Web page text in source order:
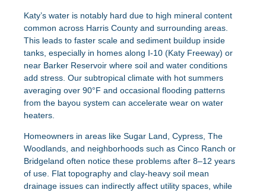
Katy’s water is notably hard due to high mineral content
common across Harris County and surrounding areas.
This leads to faster scale and sediment buildup inside
tanks, especially in homes along I-10 (Katy Freeway) or
near Barker Reservoir where soil and water conditions
add stress. Our subtropical climate with hot summers
averaging over 90°F and occasional flooding patterns
from the bayou system can accelerate wear on water
heaters.
Homeowners in areas like Sugar Land, Cypress, The
Woodlands, and neighborhoods such as Cinco Ranch or
Bridgeland often notice these problems after 8–12 years
of use. Flat topography and clay-heavy soil mean
drainage issues can indirectly affect utility spaces, while